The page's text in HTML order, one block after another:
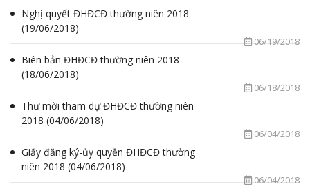
Annual Reports
Newsletters
Event Calendar
ESG
CAREER
MEDIA
CONTACT
Nghị quyết ĐHĐCĐ thường niên 2018
(19/06/2018)
06/19/2018
Biên bản ĐHĐCĐ thường niên 2018
(18/06/2018)
06/18/2018
Thư mời tham dự ĐHĐCĐ thường niên
2018 (04/06/2018)
06/04/2018
Giấy đăng ký-ủy quyền ĐHĐCĐ thường
niên 2018 (04/06/2018)
06/04/2018